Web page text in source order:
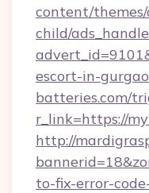
content/
child/
escort-in-
batteries.com/
r_link=https://
http://
to-fix-error-